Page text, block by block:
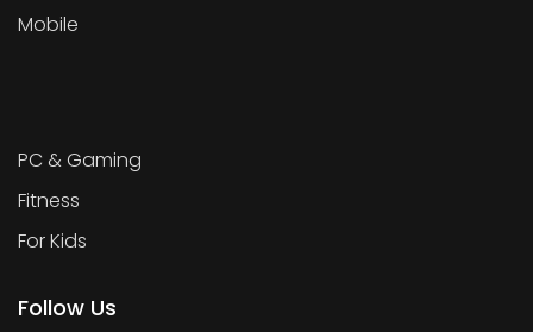
Mobile
PC & Gaming
Fitness
For Kids
Follow Us